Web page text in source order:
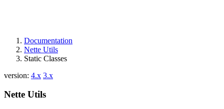
Documentation
Nette Utils
Static Classes
version: 4.x 3.x
Nette Utils